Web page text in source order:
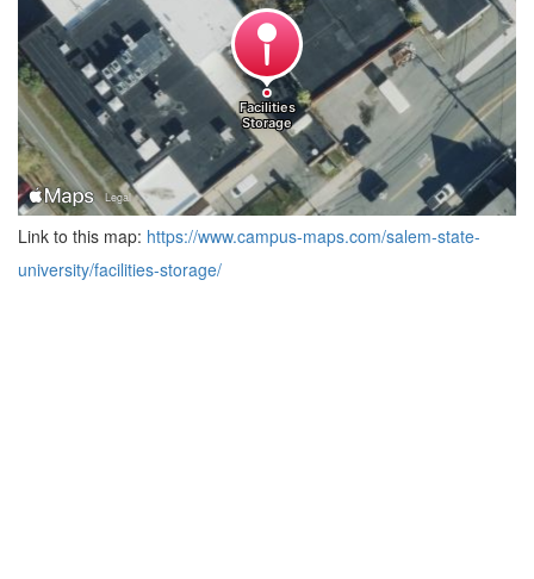
Link to this map: https://www.campus-maps.com/salem-state-
university/facilities-storage/